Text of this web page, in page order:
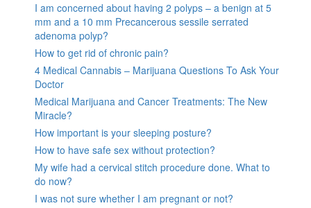
I am concerned about having 2 polyps – a benign at 5
mm and a 10 mm Precancerous sessile serrated
adenoma polyp?
How to get rid of chronic pain?
4 Medical Cannabis – Marijuana Questions To Ask Your
Doctor
Medical Marijuana and Cancer Treatments: The New
Miracle?
How important is your sleeping posture?
How to have safe sex without protection?
My wife had a cervical stitch procedure done. What to
do now?
I was not sure whether I am pregnant or not?